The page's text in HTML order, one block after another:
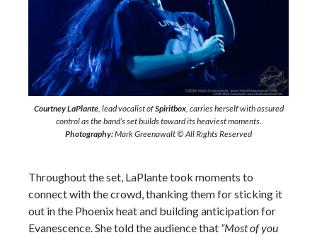
Courtney LaPlante, lead vocalist ofSpiritbox, carries herself with assured
control as the band’s set builds toward its heaviest moments.
Photography:Mark Greenawalt © All Rights Reserved
Throughout the set, LaPlante took moments to
connect with the crowd, thanking them for sticking it
out in the Phoenix heat and building anticipation for
Evanescence. She told the audience that “Most of you